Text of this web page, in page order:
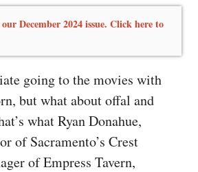
December 2024 issue. Click here to
going to the movies with
but what about offal and
what Ryan Donahue,
of Sacramento’s Crest
of Empress Tavern,